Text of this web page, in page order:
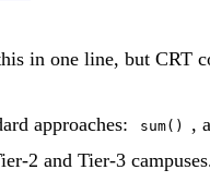
in one line, but CRT
approaches: sum() , a
2 and Tier-3